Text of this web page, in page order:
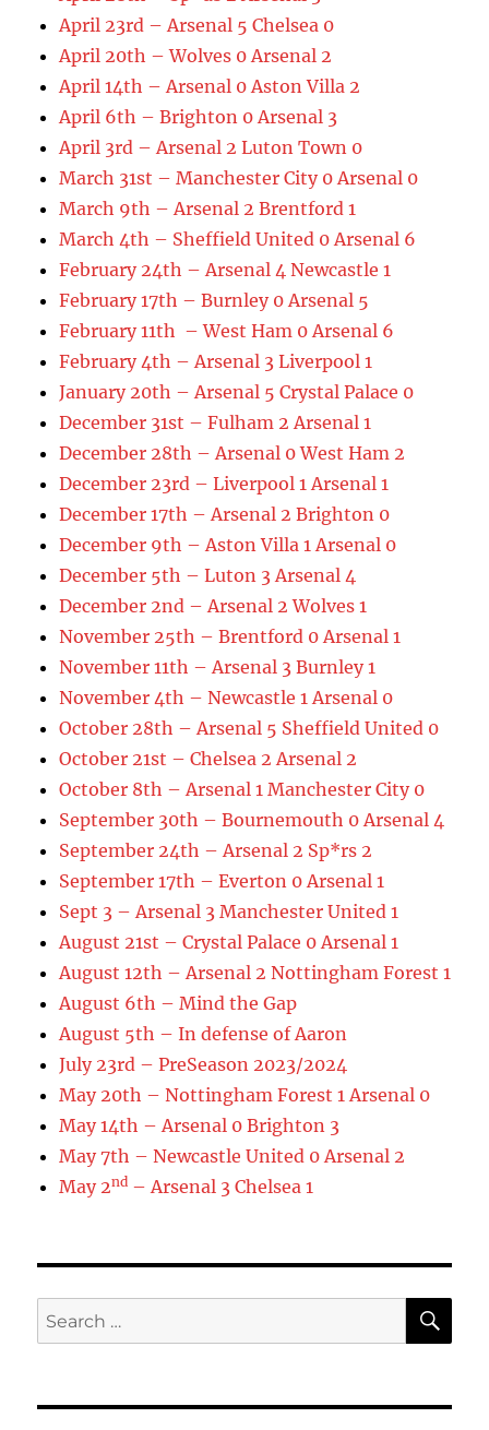
April 23rd – Arsenal 5 Chelsea 0
April 20th – Wolves 0 Arsenal 2
April 14th – Arsenal 0 Aston Villa 2
April 6th – Brighton 0 Arsenal 3
April 3rd – Arsenal 2 Luton Town 0
March 31st – Manchester City 0 Arsenal 0
March 9th – Arsenal 2 Brentford 1
March 4th – Sheffield United 0 Arsenal 6
February 24th – Arsenal 4 Newcastle 1
February 17th – Burnley 0 Arsenal 5
February 11th – West Ham 0 Arsenal 6
February 4th – Arsenal 3 Liverpool 1
January 20th – Arsenal 5 Crystal Palace 0
December 31st – Fulham 2 Arsenal 1
December 28th – Arsenal 0 West Ham 2
December 23rd – Liverpool 1 Arsenal 1
December 17th – Arsenal 2 Brighton 0
December 9th – Aston Villa 1 Arsenal 0
December 5th – Luton 3 Arsenal 4
December 2nd – Arsenal 2 Wolves 1
November 25th – Brentford 0 Arsenal 1
November 11th – Arsenal 3 Burnley 1
November 4th – Newcastle 1 Arsenal 0
October 28th – Arsenal 5 Sheffield United 0
October 21st – Chelsea 2 Arsenal 2
October 8th – Arsenal 1 Manchester City 0
September 30th – Bournemouth 0 Arsenal 4
September 24th – Arsenal 2 Sp*rs 2
September 17th – Everton 0 Arsenal 1
Sept 3 – Arsenal 3 Manchester United 1
August 21st – Crystal Palace 0 Arsenal 1
August 12th – Arsenal 2 Nottingham Forest 1
August 6th – Mind the Gap
August 5th – In defense of Aaron
July 23rd – PreSeason 2023/2024
May 20th – Nottingham Forest 1 Arsenal 0
May 14th – Arsenal 0 Brighton 3
May 7th – Newcastle United 0 Arsenal 2
May 2nd – Arsenal 3 Chelsea 1
Search
for: